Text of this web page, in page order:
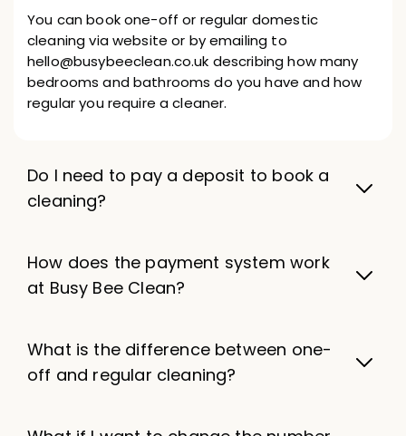
You can book one-off or regular domestic
cleaning via website or by emailing to
hello@busybeeclean.co.uk describing how many
bedrooms and bathrooms do you have and how
regular you require a cleaner.
Do I need to pay a deposit to book a
cleaning?
How does the payment system work
at Busy Bee Clean?
What is the difference between one-
off and regular cleaning?